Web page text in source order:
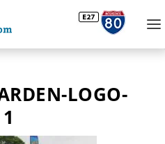
LOGO-
1